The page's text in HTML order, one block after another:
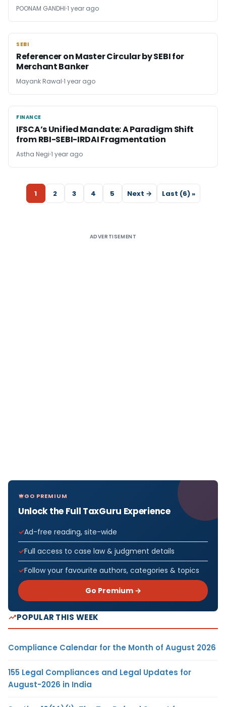
POONAM GANDHI 1 year ago
SEBI
SEBI
Referencer on Master Circular by SEBI for
Merchant Banker
Mayank Rawal 1 year ago
FINANCE
FINANCE
IFSCA’s Unified Mandate: A Paradigm Shift
from RBI-SEBI-IRDAI Fragmentation
Astha Negi 1 year ago
1 2 3 4 5 Next → Last (6) »
ADVERTISEMENT
GO PREMIUM
Unlock the Full TaxGuru Experience
Ad-free reading, site-wide
Full access to case law & judgment details
Follow your favourite authors, categories & topics
Go Premium →
POPULAR THIS WEEK
Compliance Calendar for the Month of August 2026
155 Legal Compliances and Legal Updates for
August-2026 in India